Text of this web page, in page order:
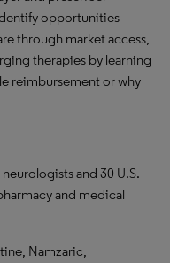
opportunities
through market access,
therapies by learning
reimbursement or why
and 30 U.S.
and medical
Namzaric,